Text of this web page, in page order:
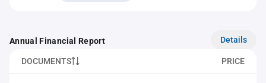
Annual Financial Report Details
DOCUMENTS PRICE